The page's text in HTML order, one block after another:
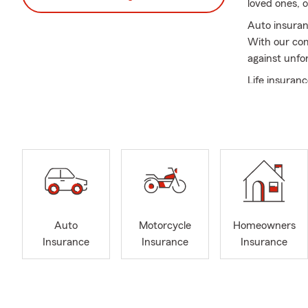
loved ones,
Auto
With our
against
Life
your loved
Additionally,
and
ever.
lives of
most to his
In addition
Auto
Insurance
Motorcycle
Insurance
Homeowners
Insurance